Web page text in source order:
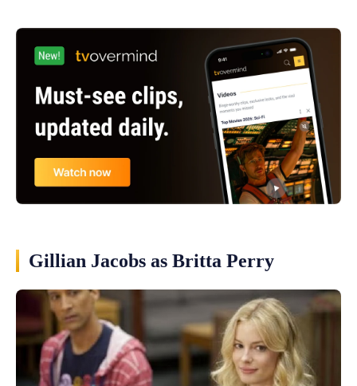
Gillian Jacobs as Britta Perry